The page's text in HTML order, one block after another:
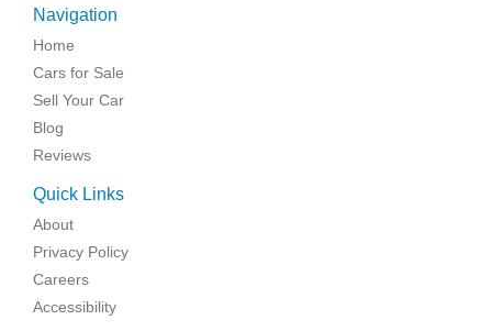
Navigation
Home
Cars for Sale
Sell Your Car
Blog
Reviews
Quick Links
About
Privacy Policy
Careers
Accessibility